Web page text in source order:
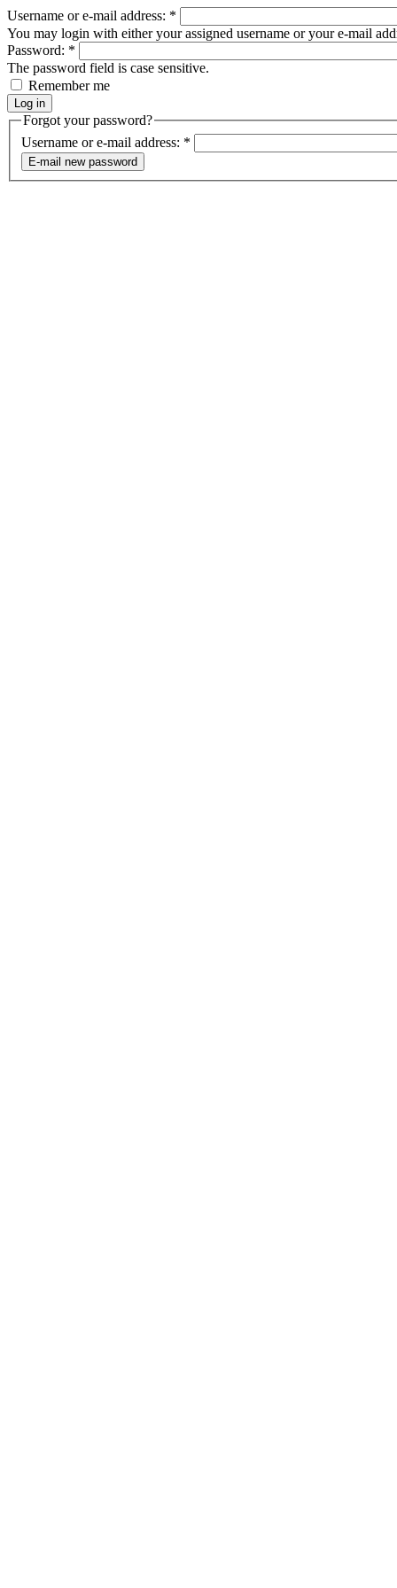
Username or e-mail address: *
You may login with either your assigned username or your e-mail
Password: *
The password field is case sensitive.
Remember me
Forgot your password?
Username or e-mail address: *